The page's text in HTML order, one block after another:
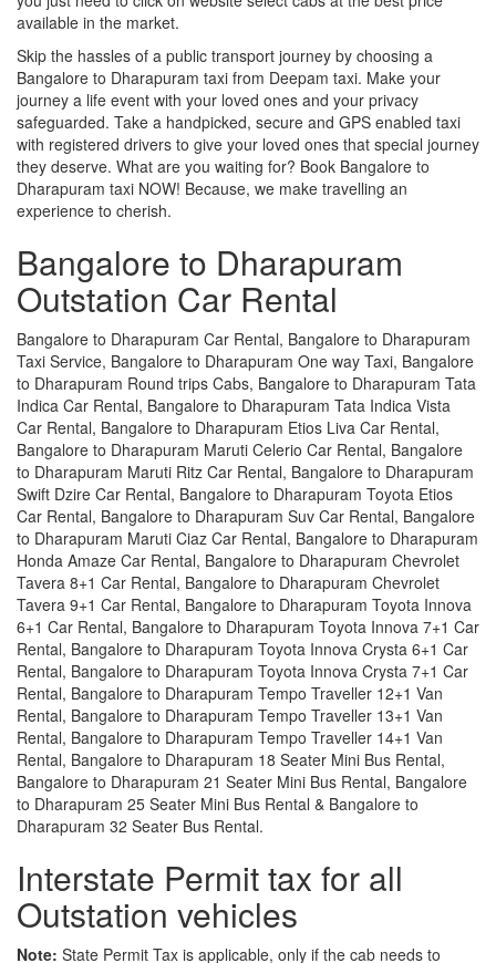
available in the market.
Skip the hassles of a public transport journey by choosing a
Bangalore to Dharapuram taxi from Deepam taxi. Make your
journey a life event with your loved ones and your privacy
safeguarded. Take a handpicked, secure and GPS enabled taxi
with registered drivers to give your loved ones that special journey
they deserve. What are you waiting for? Book Bangalore to
Dharapuram taxi NOW! Because, we make travelling an
experience to cherish.
Bangalore to Dharapuram
Outstation Car Rental
Bangalore to Dharapuram Car Rental, Bangalore to Dharapuram
Taxi Service, Bangalore to Dharapuram One way Taxi, Bangalore
to Dharapuram Round trips Cabs, Bangalore to Dharapuram Tata
Indica Car Rental, Bangalore to Dharapuram Tata Indica Vista
Car Rental, Bangalore to Dharapuram Etios Liva Car Rental,
Bangalore to Dharapuram Maruti Celerio Car Rental, Bangalore
to Dharapuram Maruti Ritz Car Rental, Bangalore to Dharapuram
Swift Dzire Car Rental, Bangalore to Dharapuram Toyota Etios
Car Rental, Bangalore to Dharapuram Suv Car Rental, Bangalore
to Dharapuram Maruti Ciaz Car Rental, Bangalore to Dharapuram
Honda Amaze Car Rental, Bangalore to Dharapuram Chevrolet
Tavera 8+1 Car Rental, Bangalore to Dharapuram Chevrolet
Tavera 9+1 Car Rental, Bangalore to Dharapuram Toyota Innova
6+1 Car Rental, Bangalore to Dharapuram Toyota Innova 7+1 Car
Rental, Bangalore to Dharapuram Toyota Innova Crysta 6+1 Car
Rental, Bangalore to Dharapuram Toyota Innova Crysta 7+1 Car
Rental, Bangalore to Dharapuram Tempo Traveller 12+1 Van
Rental, Bangalore to Dharapuram Tempo Traveller 13+1 Van
Rental, Bangalore to Dharapuram Tempo Traveller 14+1 Van
Rental, Bangalore to Dharapuram 18 Seater Mini Bus Rental,
Bangalore to Dharapuram 21 Seater Mini Bus Rental, Bangalore
to Dharapuram 25 Seater Mini Bus Rental & Bangalore to
Dharapuram 32 Seater Bus Rental.
Interstate Permit tax for all
Outstation vehicles
Note: State Permit Tax is applicable, only if the cab needs to